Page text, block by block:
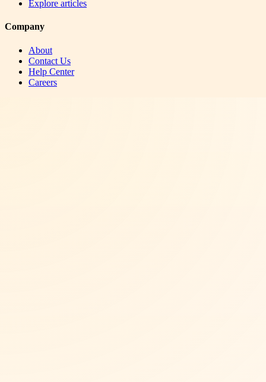
Explore articles
Company
About
Contact Us
Help Center
Careers